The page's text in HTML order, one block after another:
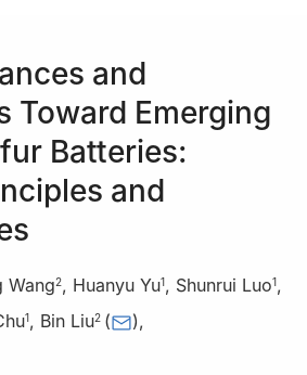
and
Toward Emerging
Batteries:
and
Wang2, Huanyu Yu1, Shunrui Luo1,
1, Bin Liu2 ( ),